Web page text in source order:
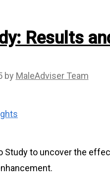
Results
by MaleAdviser Team
Study to uncover the